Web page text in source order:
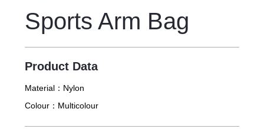
Sports Arm Bag
Product Data
Material： Nylon
Colour： Multicolour